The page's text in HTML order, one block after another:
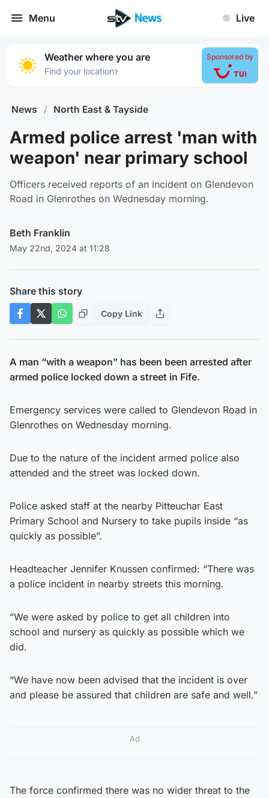
Menu Live
Weather where you are
Find your location›
Sponsored by
News / North East & Tayside
Armed police arrest 'man with
weapon' near primary school
Officers received reports of an incident on Glendevon
Road in Glenrothes on Wednesday morning.
Beth Franklin
May 22nd, 2024 at 11:28
Share this story
Copy Link
A man “with a weapon” has been been arrested after
armed police locked down a street in Fife.
Emergency services were called to Glendevon Road in
Glenrothes on Wednesday morning.
Due to the nature of the incident armed police also
attended and the street was locked down.
Police asked staff at the nearby Pitteuchar East
Primary School and Nursery to take pupils inside “as
quickly as possible”.
Headteacher Jennifer Knussen confirmed: “There was
a police incident in nearby streets this morning.
“We were asked by police to get all children into
school and nursery as quickly as possible which we
did.
“We have now been advised that the incident is over
and please be assured that children are safe and well.”
Ad
The force confirmed there was no wider threat to the